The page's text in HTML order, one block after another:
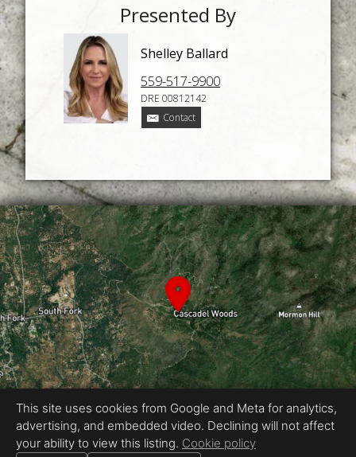
Presented By
Shelley Ballard
559-517-9900
DRE 00812142
Contact
Proudly created by Chris Meyer Photography
This site uses cookies from Google and Meta for analytics,
advertising, and embedded video. Declining will not affect
your ability to view this listing. Cookie policy